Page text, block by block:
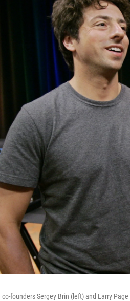
co-founders Sergey Brin (left) and Larry